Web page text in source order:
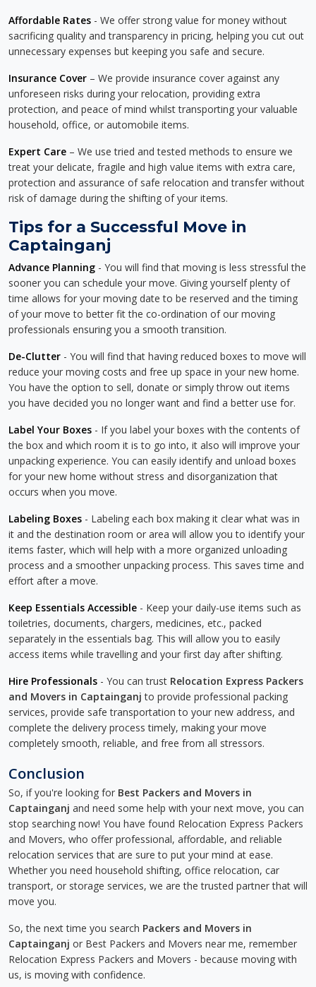
Affordable Rates - We offer strong value for money without
sacrificing quality and transparency in pricing, helping you cut out
unnecessary expenses but keeping you safe and secure.
Insurance Cover – We provide insurance cover against any
unforeseen risks during your relocation, providing extra
protection, and peace of mind whilst transporting your valuable
household, office, or automobile items.
Expert Care – We use tried and tested methods to ensure we
treat your delicate, fragile and high value items with extra care,
protection and assurance of safe relocation and transfer without
risk of damage during the shifting of your items.
Tips for a Successful Move in
Captainganj
Advance Planning - You will find that moving is less stressful the
sooner you can schedule your move. Giving yourself plenty of
time allows for your moving date to be reserved and the timing
of your move to better fit the co-ordination of our moving
professionals ensuring you a smooth transition.
De-Clutter - You will find that having reduced boxes to move will
reduce your moving costs and free up space in your new home.
You have the option to sell, donate or simply throw out items
you have decided you no longer want and find a better use for.
Label Your Boxes - If you label your boxes with the contents of
the box and which room it is to go into, it also will improve your
unpacking experience. You can easily identify and unload boxes
for your new home without stress and disorganization that
occurs when you move.
Labeling Boxes - Labeling each box making it clear what was in
it and the destination room or area will allow you to identify your
items faster, which will help with a more organized unloading
process and a smoother unpacking process. This saves time and
effort after a move.
Keep Essentials Accessible - Keep your daily-use items such as
toiletries, documents, chargers, medicines, etc., packed
separately in the essentials bag. This will allow you to easily
access items while travelling and your first day after shifting.
Hire Professionals - You can trust Relocation Express Packers
and Movers in Captainganj to provide professional packing
services, provide safe transportation to your new address, and
complete the delivery process timely, making your move
completely smooth, reliable, and free from all stressors.
Conclusion
So, if you're looking for Best Packers and Movers in
Captainganj and need some help with your next move, you can
stop searching now! You have found Relocation Express Packers
and Movers, who offer professional, affordable, and reliable
relocation services that are sure to put your mind at ease.
Whether you need household shifting, office relocation, car
transport, or storage services, we are the trusted partner that will
move you.
So, the next time you search Packers and Movers in
Captainganj or Best Packers and Movers near me, remember
Relocation Express Packers and Movers - because moving with
us, is moving with confidence.